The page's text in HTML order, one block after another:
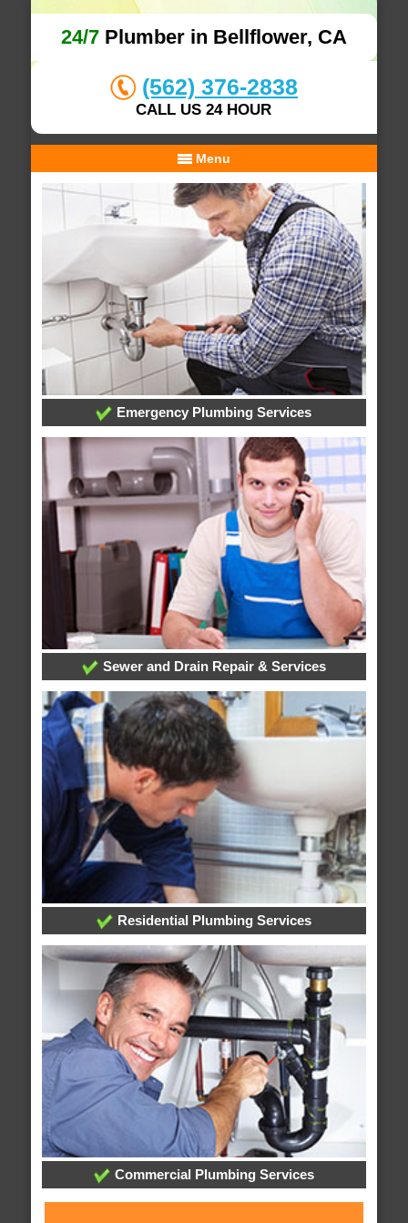
24/7Plumber in Bellflower, CA
(562) 376-2838
CALL US 24 HOUR
Menu
Emergency Plumbing Services
Sewer and Drain Repair & Services
Residential Plumbing Services
Commercial Plumbing Services